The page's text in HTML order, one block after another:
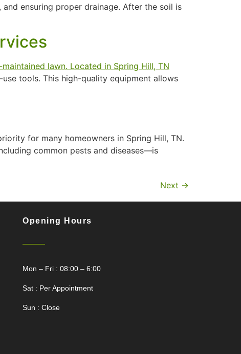
ensuring proper drainage. After the soil is
tools. This high-quality equipment allows
for many homeowners in Spring Hill, TN.
common pests and diseases—is
Next →
Opening Hours
Mon – Fri : 08:00 – 6:00
Sat : Per Appointment
Sun : Close